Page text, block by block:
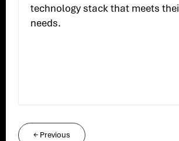
technology stack that meets
needs.
← Previous